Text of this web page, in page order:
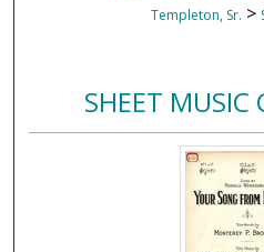
Templeton, Sr. >
SHEET MUSIC